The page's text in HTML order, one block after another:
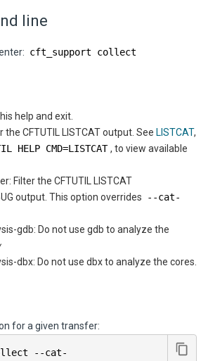
line
cft_support collect
help and exit.
the CFTUTIL LISTCAT output. See LISTCAT,
HELP CMD=LISTCAT , to view available
Filter the CFTUTIL LISTCAT
output. This option overrides
--cat-
gdb: Do not use gdb to analyze the
dbx: Do not use dbx to analyze the cores.
for a given transfer:
--cat-